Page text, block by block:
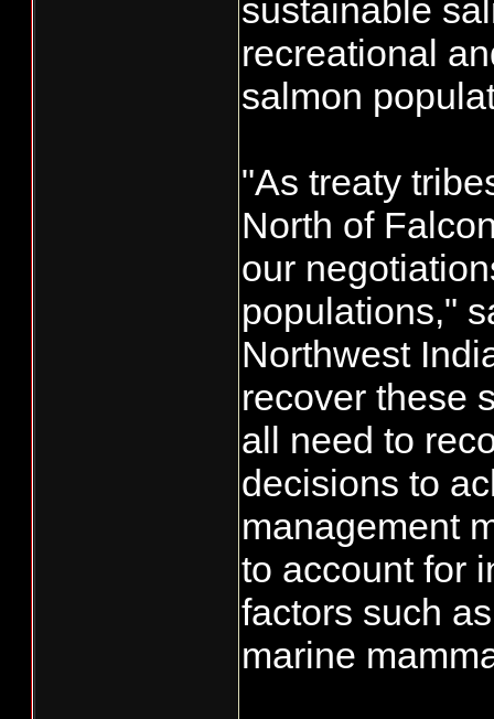
sustainable
recreational
salmon
"As treaty
North of
our
populations,"
Northwest
recover these
all need to
decisions to
management
to account for
factors such
marine